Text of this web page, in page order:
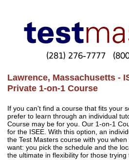
(281) 276-7777
Lawrence, Massachusetts -
Private 1-on-1 Course
If you can't find a course that fits your
prefer to learn through an individual
Course may be for you. Our 1-on-1
for the ISEE. With this option, an
the Test Masters course with you
want: you pick the schedule and the
the ultimate in flexibility for those